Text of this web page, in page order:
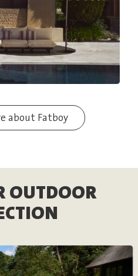
about Fatboy
OUTDOOR